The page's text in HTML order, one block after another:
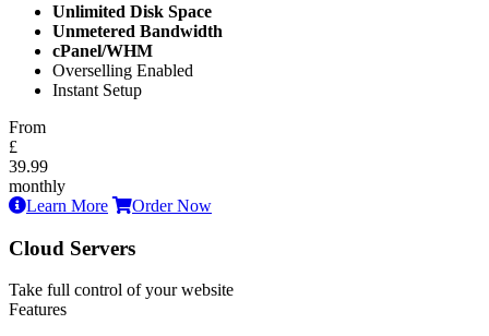
Unlimited Disk Space
Unmetered Bandwidth
cPanel/WHM
Overselling Enabled
Instant Setup
From
£
39.99
monthly
Learn More
Order Now
Cloud Servers
Take full control of your website
Features